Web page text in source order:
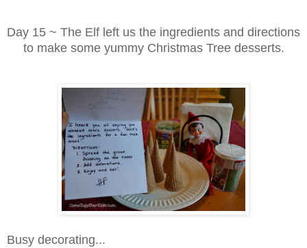
Day 15 ~ The Elf left us the ingredients and directions
to make some yummy Christmas Tree desserts.
Busy decorating...